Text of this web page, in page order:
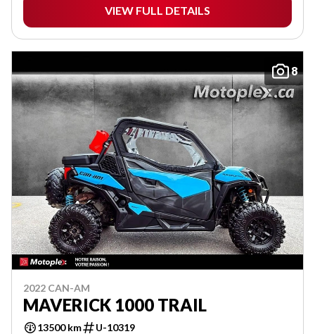
VIEW FULL DETAILS
8
2022 CAN-AM
MAVERICK 1000 TRAIL
13500 km U-10319